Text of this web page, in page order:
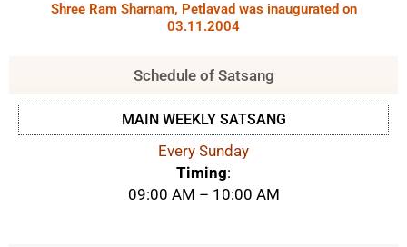
Shree Ram Sharnam, Petlavad was inaugurated on
03.11.2004
Schedule of Satsang
MAIN WEEKLY SATSANG
Every Sunday
Timing:
09:00 AM – 10:00 AM